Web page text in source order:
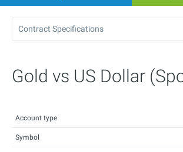
Contract Specifications
Gold vs US Dollar
Account type
Symbol